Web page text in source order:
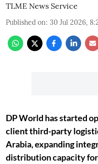
TLME News Service
Published on: 30 Jul 2026,
DP World has started
client third-party
Arabia, expanding
distribution capacity